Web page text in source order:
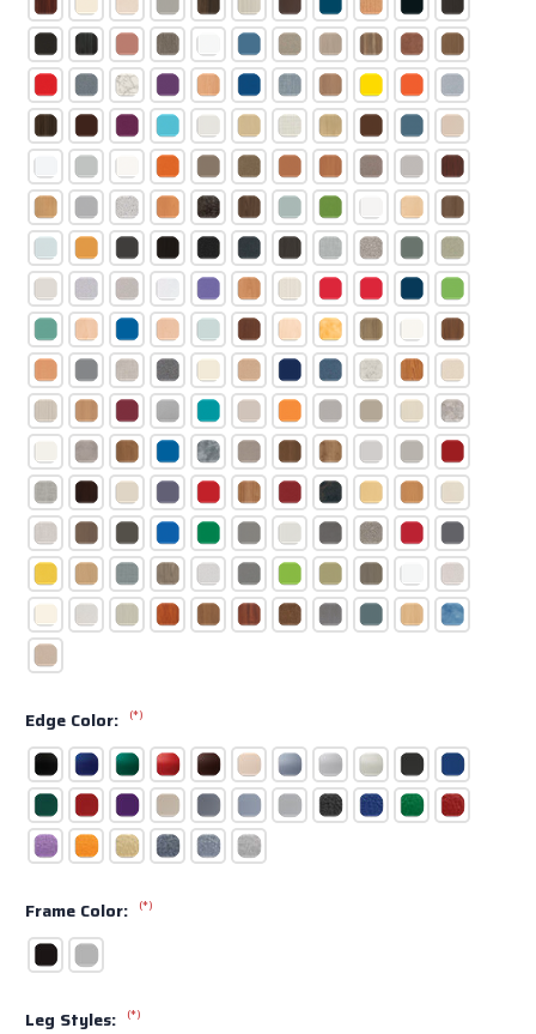
Edge Color: (*)
Frame Color: (*)
Leg Styles: (*)